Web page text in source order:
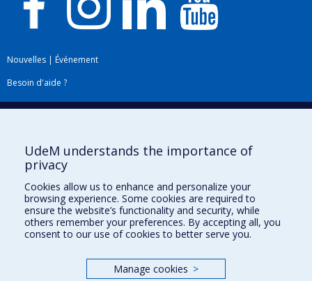
Nouvelles | Événement
Besoin d'aide ?
Plan du site|Accessibilité
Téléchargez les logos de l'ESPUM
UdeM understands the importance of
privacy
Cookies allow us to enhance and personalize your
browsing experience. Some cookies are required to
ensure the website’s functionality and security, while
others remember your preferences. By accepting all, you
consent to our use of cookies to better serve you.
Manage cookies >